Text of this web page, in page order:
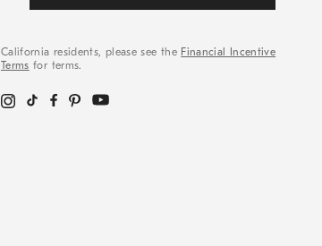
California residents, please see the Financial Incentive
Terms for terms.